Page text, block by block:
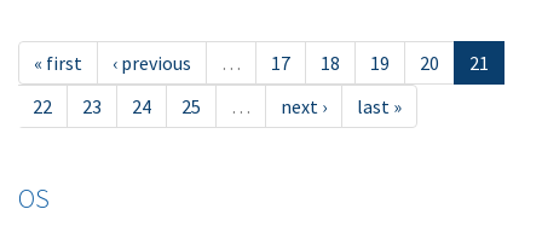
« first ‹ previous … 17 18 19 20
21
22
23 24 25 … next › last »
OS